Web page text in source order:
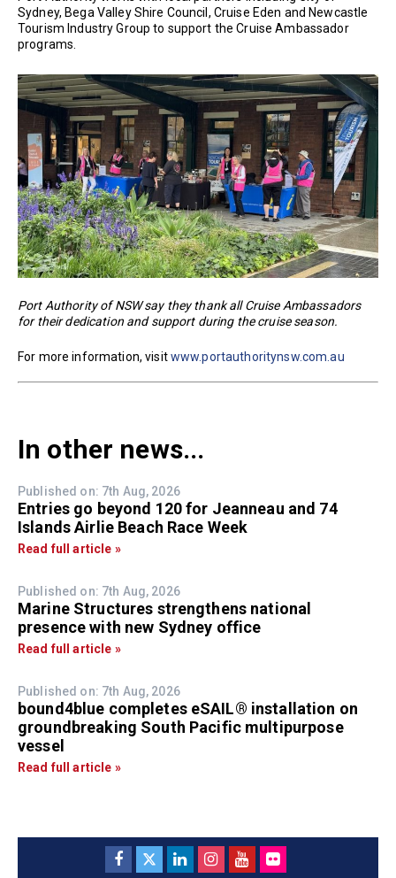
Sydney, Bega Valley Shire Council, Cruise Eden and Newcastle
Tourism Industry Group to support the Cruise Ambassador
programs.
Port Authority of NSW say they thank all Cruise Ambassadors
for their dedication and support during the cruise season.
For more information, visitwww.portauthoritynsw.com.au
In other news...
Published on: 7th Aug, 2026
Entries go beyond 120 for Jeanneau and 74
Islands Airlie Beach Race Week
Read full article »
Published on: 7th Aug, 2026
Marine Structures strengthens national
presence with new Sydney office
Read full article »
Published on: 7th Aug, 2026
bound4blue completes eSAIL® installation on
groundbreaking South Pacific multipurpose
vessel
Read full article »